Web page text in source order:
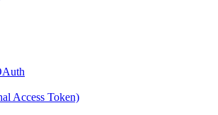
Access Token)